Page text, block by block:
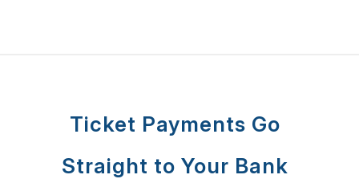
Ticket Payments Go
Straight to Your Bank